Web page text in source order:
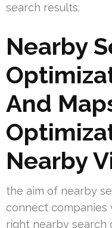
search results.
Nearby
And
Nearby
the aim of nearby
connect companies
right nearby search